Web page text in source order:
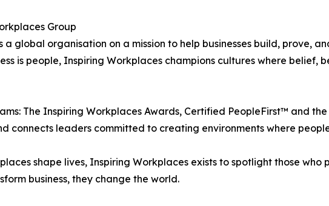
Group
a global organisation on a mission to help businesses build, prove,
is people, Inspiring Workplaces champions cultures where
The Inspiring Workplaces Awards, Certified PeopleFirst™ and
connects leaders committed to creating environments where
shape lives, Inspiring Workplaces exists to spotlight those
business, they change the world.